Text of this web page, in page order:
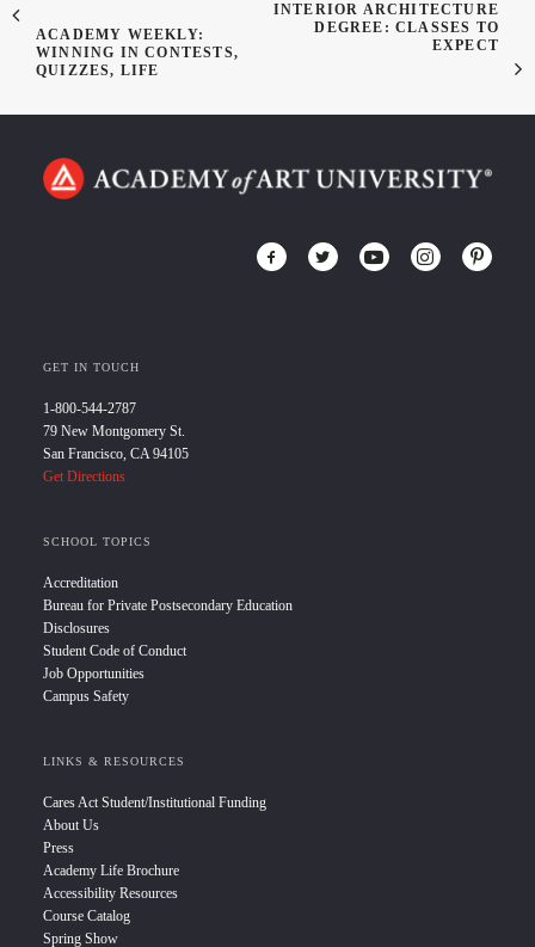
ACADEMY WEEKLY:
WINNING IN CONTESTS,
QUIZZES, LIFE
INTERIOR ARCHITECTURE
DEGREE: CLASSES TO
EXPECT
GET IN TOUCH
1-800-544-2787
79 New Montgomery St.
San Francisco, CA 94105
Get Directions
SCHOOL TOPICS
Accreditation
Bureau for Private Postsecondary Education
Disclosures
Student Code of Conduct
Job Opportunities
Campus Safety
LINKS & RESOURCES
Cares Act Student/Institutional Funding
About Us
Press
Academy Life Brochure
Accessibility Resources
Course Catalog
Spring Show